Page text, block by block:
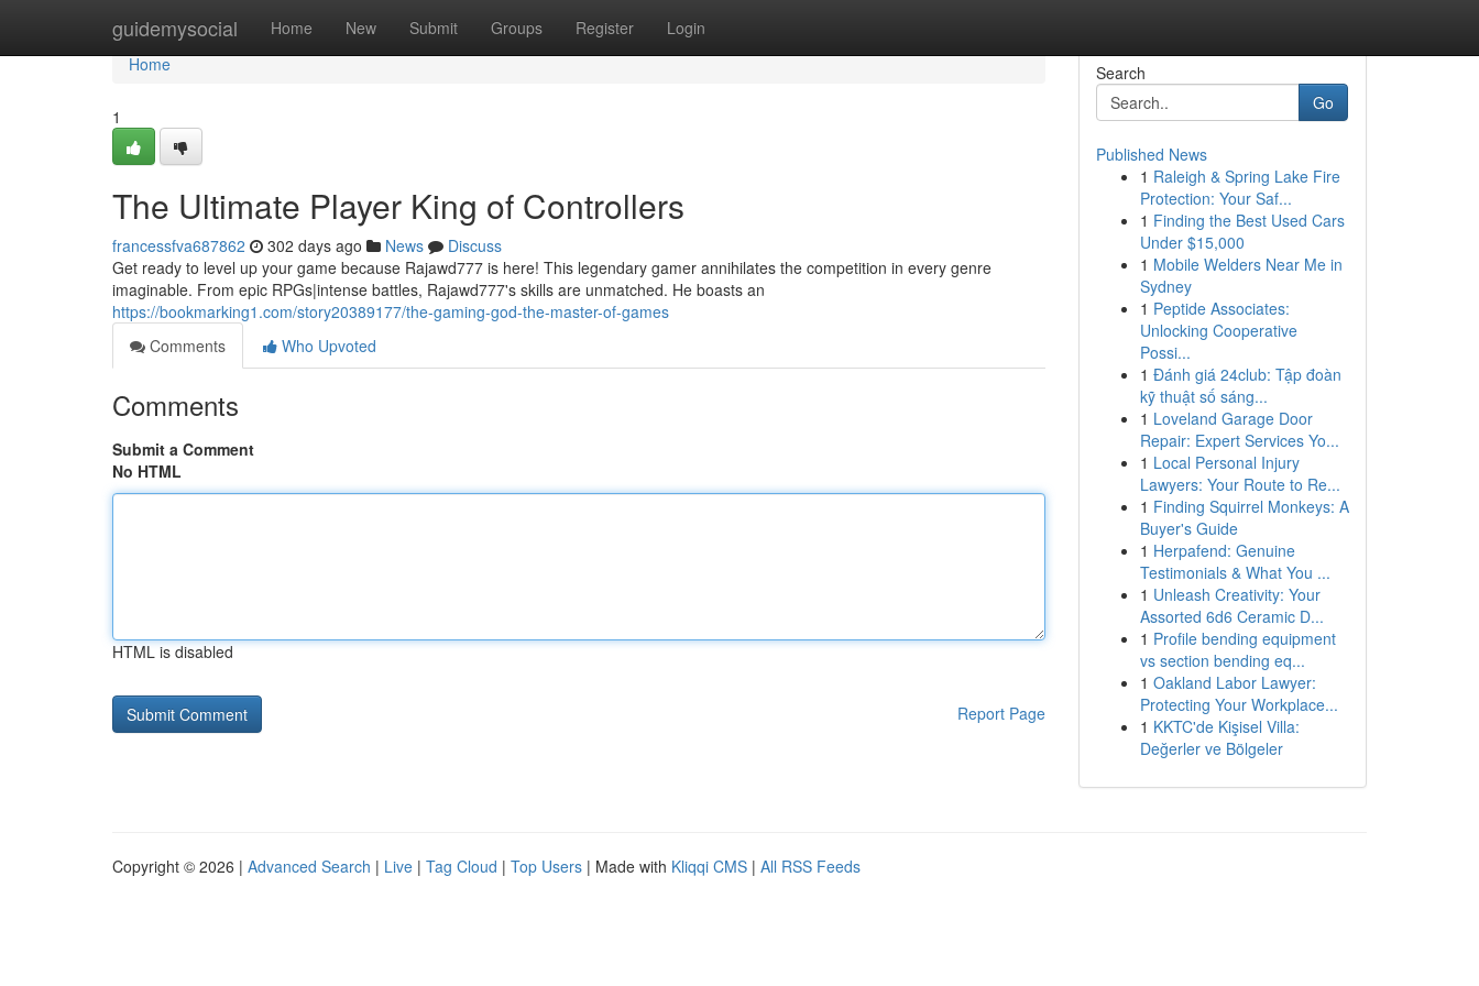
guidemysocial Home New Submit Groups Register Login
Home
Home
1
The Ultimate Player King of Controllers
francessfva687862 302 days ago News
Discuss
Get ready to level up your game because Rajawd777 is here! This legendary gamer annihilates the competition in every genre
imaginable. From epic RPGs|intense battles, Rajawd777's skills are unmatched. He boasts an
https://bookmarking1.com/story20389177/the-gaming-god-the-master-of-games
Comments
Who Upvoted
Comments
Submit a Comment
No HTML
HTML is disabled
Report Page
Search
Go
Published News
1 Raleigh & Spring Lake Fire
Protection: Your Saf...
1 Finding the Best Used Cars
Under $15,000
1 Mobile Welders Near Me in
Sydney
1 Peptide Associates:
Unlocking Cooperative
Possi...
1 Đánh giá 24club: Tập đoàn
kỹ thuật số sáng...
1 Loveland Garage Door
Repair: Expert Services Yo...
1 Local Personal Injury
Lawyers: Your Route to Re...
1 Finding Squirrel Monkeys: A
Buyer's Guide
1 Herpafend: Genuine
Testimonials & What You ...
1 Unleash Creativity: Your
Assorted 6d6 Ceramic D...
1 Profile bending equipment
vs section bending eq...
1 Oakland Labor Lawyer:
Protecting Your Workplace...
1 KKTC'de Kişisel Villa:
Değerler ve Bölgeler
Copyright © 2026 | Advanced Search | Live | Tag Cloud | Top Users | Made with Kliqqi CMS | All RSS Feeds